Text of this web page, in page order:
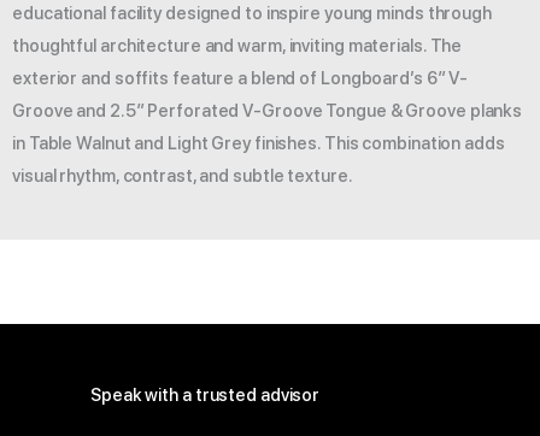
educational facility designed to inspire young minds through
thoughtful architecture and warm, inviting materials. The
exterior and soffits feature a blend of Longboard’s 6″ V-
Groove and 2.5″ Perforated V-Groove Tongue & Groove planks
in Table Walnut and Light Grey finishes. This combination adds
visual rhythm, contrast, and subtle texture.
Speak with a trusted advisor